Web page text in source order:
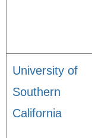
University of
Southern
California